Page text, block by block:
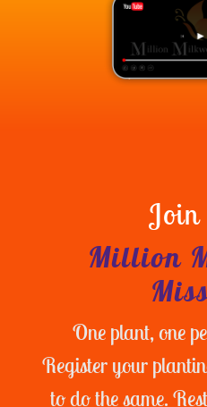
Join
Million
One plant, one
Register your
to do the same.